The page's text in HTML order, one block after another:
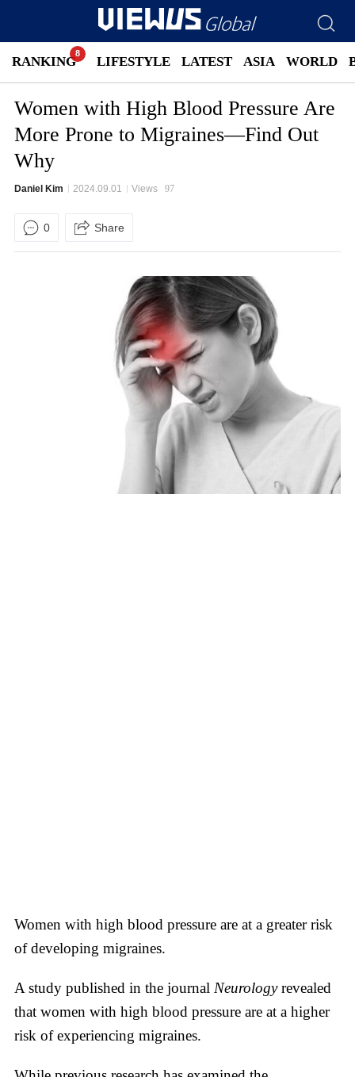
RANKING LATEST ASIA WORLD
LIFESTYLE
Women with High Blood Pressure Are
More Prone to Migraines—Find Out
Why
Daniel Kim 2024.09.01 Views 97
0 Share
Women with high blood pressure are at a greater risk
of developing migraines.
A study published in the journal Neurologyrevealed
that women with high blood pressure are at a higher
risk of experiencing migraines.